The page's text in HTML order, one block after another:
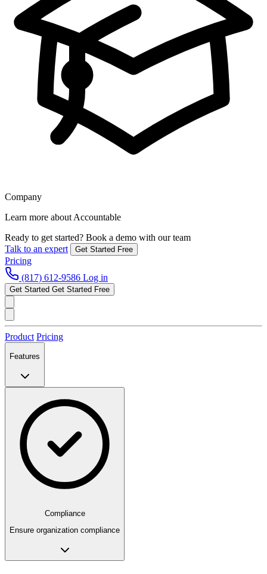
Company
Learn more about Accountable
Ready to get started? Book a demo with our team
Talk to an expert
Get Started Free
Pricing
(817) 612-9586 Log in
Get Started Get Started Free
Product Pricing
Features
Compliance
Ensure organization compliance